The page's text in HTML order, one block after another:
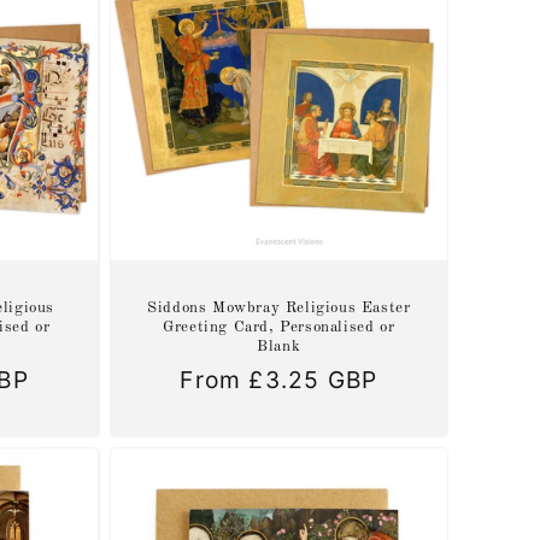
or
Siddons Mowbray Religious Easter
Greeting Card, Personalised or
Blank
Regular
From £3.25 GBP